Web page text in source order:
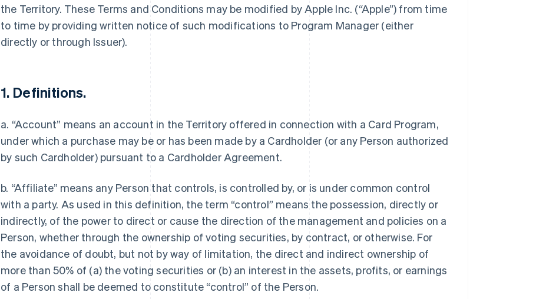
the Territory. These Terms and Conditions may be modified by Apple Inc. (“Apple”) from time
to time by providing written notice of such modifications to Program Manager (either
directly or through Issuer).
1. Definitions.
a. “Account” means an account in the Territory offered in connection with a Card Program,
under which a purchase may be or has been made by a Cardholder (or any Person authorized
by such Cardholder) pursuant to a Cardholder Agreement.
b. “Affiliate” means any Person that controls, is controlled by, or is under common control
with a party. As used in this definition, the term “control” means the possession, directly or
indirectly, of the power to direct or cause the direction of the management and policies on a
Person, whether through the ownership of voting securities, by contract, or otherwise. For
the avoidance of doubt, but not by way of limitation, the direct and indirect ownership of
more than 50% of (a) the voting securities or (b) an interest in the assets, profits, or earnings
of a Person shall be deemed to constitute “control” of the Person.